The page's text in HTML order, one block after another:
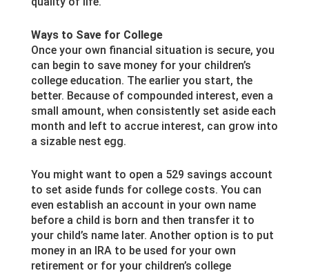
Ways to Save for College
Once your own financial situation is secure, you
can begin to save money for your children’s
college education. The earlier you start, the
better. Because of compounded interest, even a
small amount, when consistently set aside each
month and left to accrue interest, can grow into
a sizable nest egg.
You might want to open a 529 savings account
to set aside funds for college costs. You can
even establish an account in your own name
before a child is born and then transfer it to
your child’s name later. Another option is to put
money in an IRA to be used for your own
retirement or for your children’s college